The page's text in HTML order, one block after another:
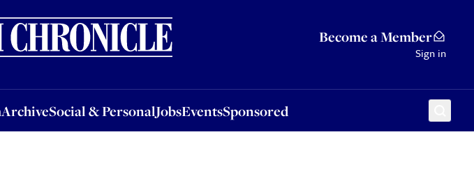
Become a Member
Sign in
ArchiveSocial & PersonalJobsEventsSponsored
Social & PersonalJobsEventsSponsored